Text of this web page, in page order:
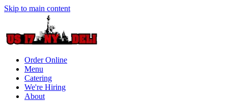
Skip to main content
Order Online
Menu
Catering
We're Hiring
About